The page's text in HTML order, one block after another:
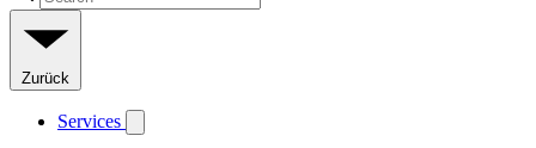
Zurück
Services